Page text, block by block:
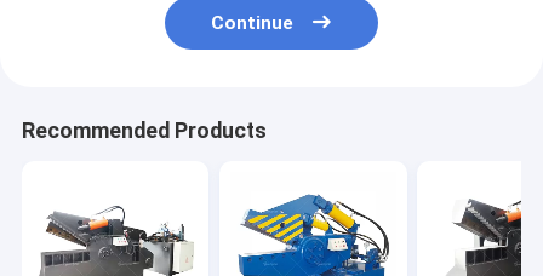
Continue
Recommended Products